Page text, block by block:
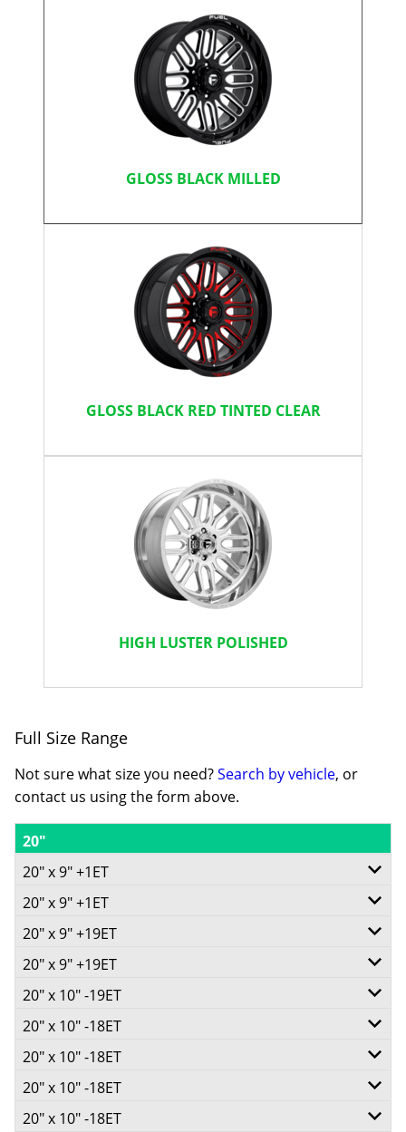
GLOSS BLACK MILLED
GLOSS BLACK RED TINTED CLEAR
HIGH LUSTER POLISHED
Full Size Range
Not sure what size you need?Search by vehicle, or
contact us using the form above.
20"
20" x 9" +1ET
87.1
Conical
1043
Call for best price
20" x 9" +1ET
106.1
Conical
1043
20" x 9" +19ET
87.1
Conical
20" x 9" +19ET
6/139.7
106.1
20" x 10" -19ET
6/139.7
20" x 10" -18ET
5/127
20" x 10" -18ET
6/135
20" x 10" -18ET
8/165.1
20" x 10" -18ET